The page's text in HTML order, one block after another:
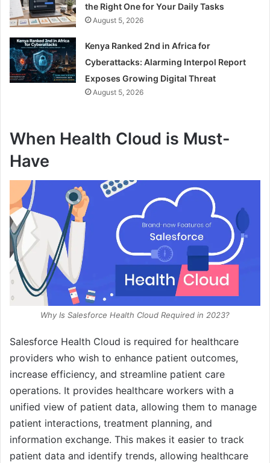
the Right One for Your Daily Tasks
August 5, 2026
Kenya Ranked 2nd in Africa for
Cyberattacks: Alarming Interpol Report
Exposes Growing Digital Threat
August 5, 2026
When Health Cloud is Must-
Have
Why Is Salesforce Health Cloud Required in 2023?
Salesforce Health Cloud is required for healthcare
providers who wish to enhance patient outcomes,
increase efficiency, and streamline patient care
operations. It provides healthcare workers with a
unified view of patient data, allowing them to manage
patient interactions, treatment planning, and
information exchange. This makes it easier to track
patient data and identify trends, allowing healthcare